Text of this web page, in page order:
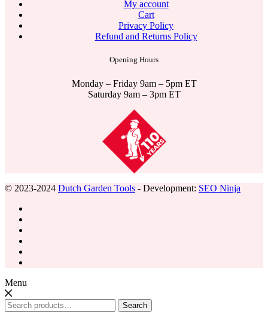
My account
Cart
Privacy Policy
Refund and Returns Policy
Opening Hours
Monday – Friday 9am – 5pm ET
Saturday 9am – 3pm ET
© 2023-2024 Dutch Garden Tools - Development: SEO Ninja
Menu
Search
for:
Search